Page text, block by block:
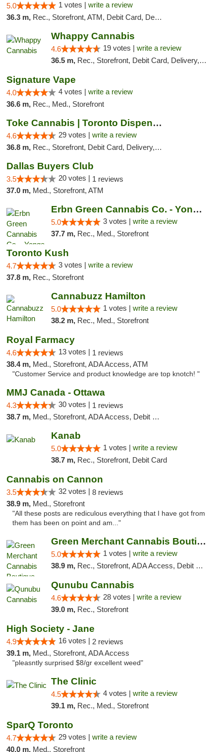
5.0 1 votes | write a review
36.3 m, Rec., Storefront, ATM, Debit Card, Delivery, Pickup
Whappy Cannabis
4.6 19 votes | write a review
36.5 m, Rec., Storefront, Debit Card, Delivery, Pickup
Signature Vape
4.0 4 votes | write a review
36.6 m, Rec., Med., Storefront
Toke Cannabis | Toronto Dispensary
4.6 29 votes | write a review
36.8 m, Rec., Storefront, Debit Card, Delivery, Pickup
Dallas Buyers Club
3.5 20 votes | 1 reviews
37.0 m, Med., Storefront, ATM
Erbn Green Cannabis Co. - Yonge & Lawrence...
5.0 3 votes | write a review
37.7 m, Rec., Med., Storefront
Toronto Kush
4.7 3 votes | write a review
37.8 m, Rec., Storefront
Cannabuzz Hamilton
5.0 1 votes | write a review
38.2 m, Rec., Med., Storefront
Royal Farmacy
4.6 13 votes | 1 reviews
38.4 m, Med., Storefront, ADA Access, ATM
"Customer Service and product knowledge are top knotch! "
MMJ Canada - Ottawa
4.3 30 votes | 1 reviews
38.7 m, Med., Storefront, ADA Access, Debit Card
Kanab
5.0 1 votes | write a review
38.7 m, Rec., Storefront, Debit Card
Cannabis on Cannon
3.5 32 votes | 8 reviews
38.9 m, Med., Storefront
"All these posts are rediculous everything that I have got from
them has been on point and am..."
Green Merchant Cannabis Boutique
5.0 1 votes | write a review
38.9 m, Rec., Storefront, ADA Access, Debit Card, Pickup
Qunubu Cannabis
4.6 28 votes | write a review
39.0 m, Rec., Storefront
High Society - Jane
4.9 16 votes | 2 reviews
39.1 m, Med., Storefront, ADA Access
"pleasntly surprised $8/gr excellent weed"
The Clinic
4.5 4 votes | write a review
39.1 m, Rec., Med., Storefront
SparQ Toronto
4.7 29 votes | write a review
40.0 m, Med., Storefront